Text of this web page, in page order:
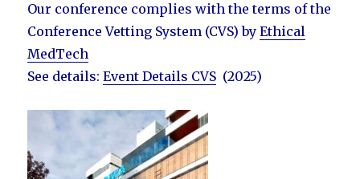
Our conference complies with the terms of the
Conference Vetting System (CVS) byEthical
MedTech
See details:Event Details CVS (2025)